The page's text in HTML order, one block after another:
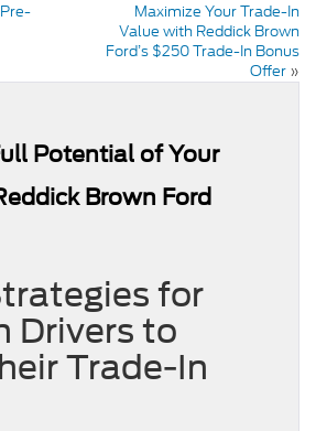
Maximize Your Trade-In
Value with Reddick Brown
Ford’s $250 Trade-In Bonus
Offer »
Potential of Your
Brown Ford
for
Drivers to
Trade-In